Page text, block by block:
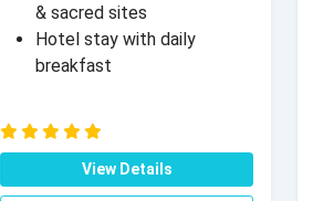
& sacred sites
Hotel stay with daily
breakfast
View Details